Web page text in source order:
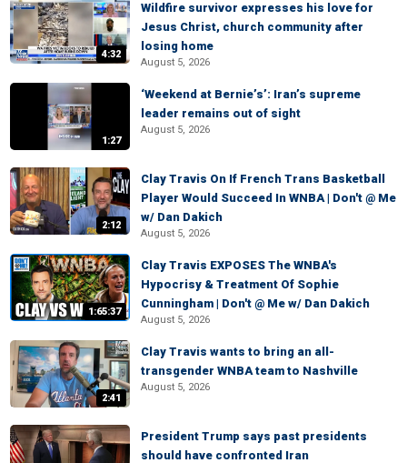
4:32
Wildfire survivor expresses his love for
Jesus Christ, church community after
losing home
August 5, 2026
1:27
‘Weekend at Bernie’s’: Iran’s supreme
leader remains out of sight
August 5, 2026
2:12
Clay Travis On If French Trans Basketball
Player Would Succeed In WNBA | Don't @ Me
w/ Dan Dakich
August 5, 2026
1:65:37
Clay Travis EXPOSES The WNBA's
Hypocrisy & Treatment Of Sophie
Cunningham | Don't @ Me w/ Dan Dakich
August 5, 2026
2:41
Clay Travis wants to bring an all-
transgender WNBA team to Nashville
August 5, 2026
President Trump says past presidents
should have confronted Iran